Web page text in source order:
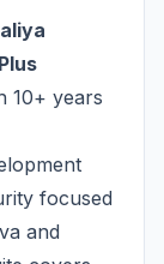
10+ years
focused
and